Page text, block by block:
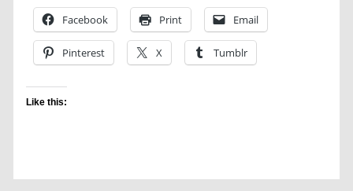
Facebook Print Email
Pinterest X Tumblr
Like this: